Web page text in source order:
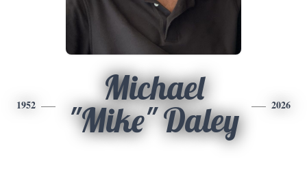
1952
Michael
"Mike" Daley
2026